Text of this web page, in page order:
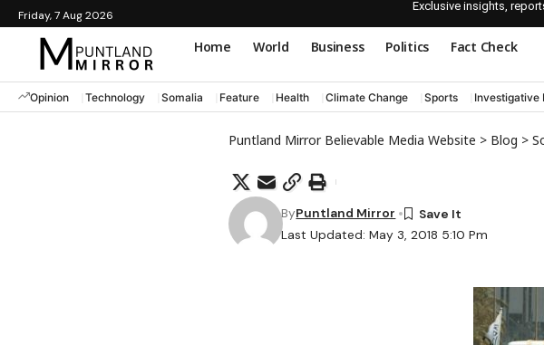
Friday, 7 Aug 2026
Exclusive insights,
Home World Business Politics Fact Check
Opinion Technology Somalia Feature Health Climate Change Sports Investigative
Puntland Mirror Believable Media Website > Blog >
Last Updated: May 3, 2018 5:10 Pm
ByPuntland Mirror